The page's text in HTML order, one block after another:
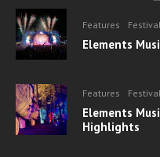
Features
Elements
Features
Elements
Highlights